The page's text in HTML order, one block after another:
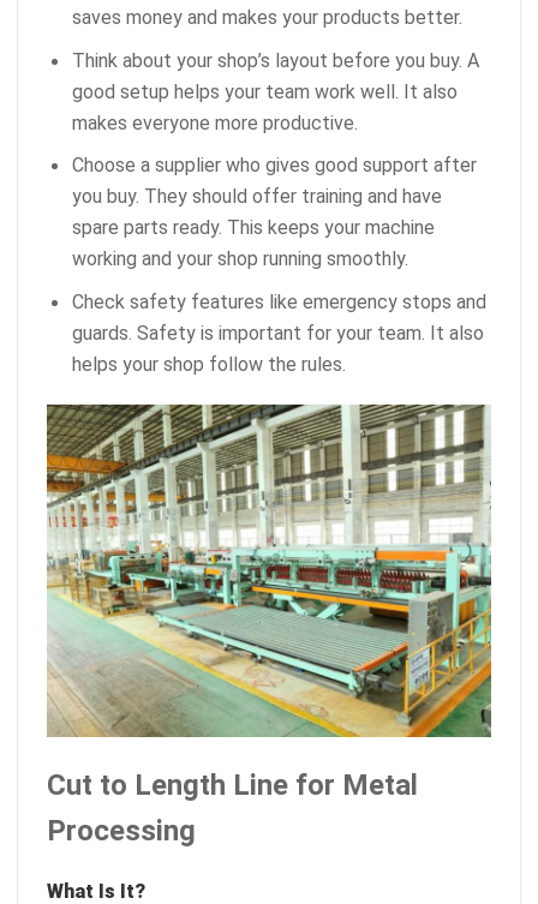
saves money and makes your products better.
Think about your shop’s layout before you buy. A
good setup helps your team work well. It also
makes everyone more productive.
Choose a supplier who gives good support after
you buy. They should offer training and have
spare parts ready. This keeps your machine
working and your shop running smoothly.
Check safety features like emergency stops and
guards. Safety is important for your team. It also
helps your shop follow the rules.
Cut to Length Line for Metal
Processing
What Is It?